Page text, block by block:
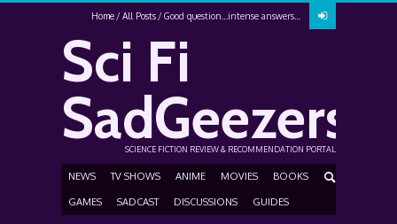
Home All Posts Good question…intense answers…
Sci Fi
SadGeezers
SCIENCE FICTION REVIEW & RECOMMENDATION PORTAL
NEWS TV SHOWS ANIME MOVIES BOOKS
GAMES SADCAST DISCUSSIONS GUIDES